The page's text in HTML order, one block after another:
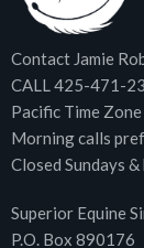
Contact Jamie
CALL 425-471-
Pacific Time Zone
Morning calls
Closed Sundays
Superior Equine
P.O. Box 890176